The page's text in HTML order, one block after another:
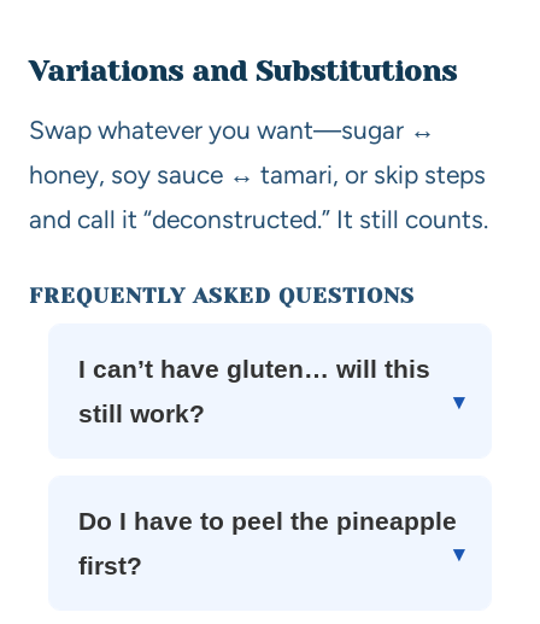
Variations and Substitutions
Swap whatever you want—sugar ↔
honey, soy sauce ↔ tamari, or skip steps
and call it “deconstructed.” It still counts.
FREQUENTLY ASKED QUESTIONS
I can’t have gluten… will this
still work?
Do I have to peel the pineapple
first?